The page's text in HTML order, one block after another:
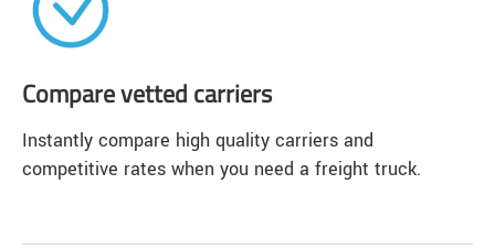
Compare vetted carriers
Instantly compare high quality carriers and
competitive rates when you need a freight truck.